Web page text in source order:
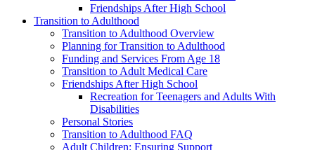
Friendships After High School
Transition to Adulthood
Transition to Adulthood Overview
Planning for Transition to Adulthood
Funding and Services From Age 18
Transition to Adult Medical Care
Friendships After High School
Recreation for Teenagers and Adults With
Disabilities
Personal Stories
Transition to Adulthood FAQ
Adult Children: Ensuring Support